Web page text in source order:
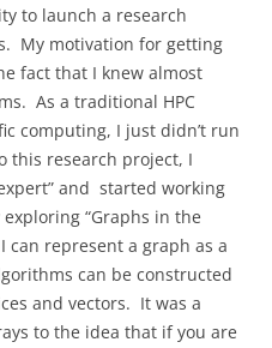
to launch a research
My motivation for getting
fact that I knew almost
As a traditional HPC
computing, I just didn’t run
this research project, I
and started working
“Graphs in the
I can represent a graph as a
can be constructed
and vectors. It was a
to the idea that if you are